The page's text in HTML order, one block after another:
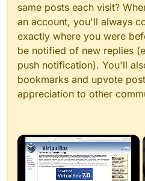
same posts each visit?
an account, you'll always
exactly where you were
be notified of new replies
push notification). You'll
bookmarks and upvote
appreciation to other
×